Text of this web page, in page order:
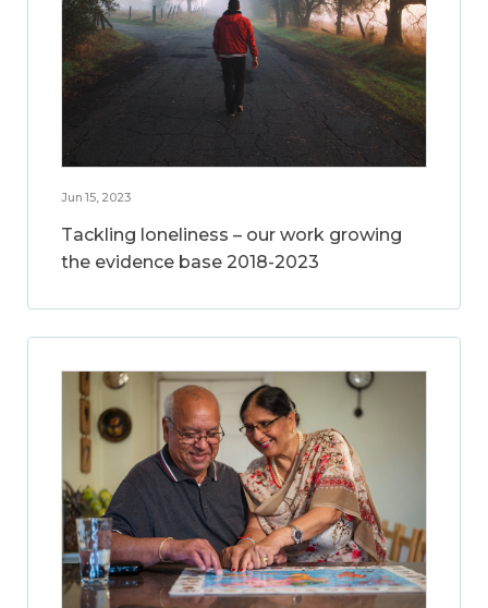
Jun 15, 2023
Tackling loneliness – our work growing
the evidence base 2018-2023